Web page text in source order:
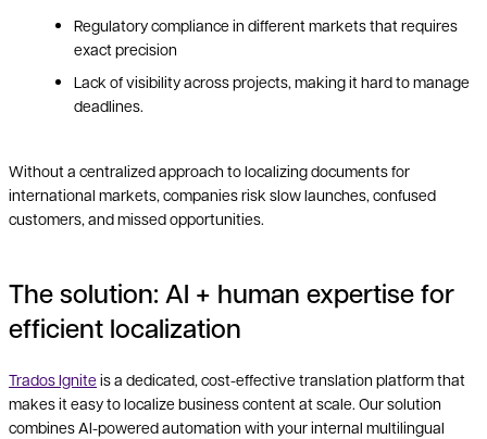
Regulatory compliance in different markets that requires
exact precision
Lack of visibility across projects, making it hard to manage
deadlines.
Without a centralized approach to localizing documents for
international markets, companies risk slow launches, confused
customers, and missed opportunities.
The solution: AI + human expertise for
efficient localization
Trados Ignite is a dedicated, cost-effective translation platform that
makes it easy to localize business content at scale. Our solution
combines AI-powered automation with your internal multilingual